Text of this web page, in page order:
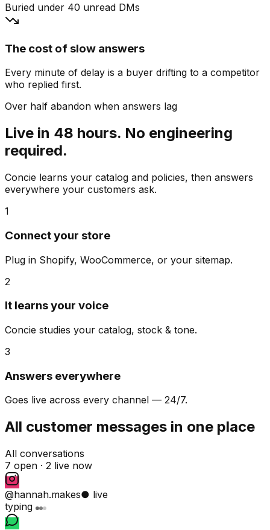
Buried under 40 unread DMs
The cost of slow answers
Every minute of delay is a buyer drifting to a competitor
who replied first.
Over half abandon when answers lag
Live in 48 hours. No engineering
required.
Concie learns your catalog and policies, then answers
everywhere your customers ask.
1
Connect your store
Plug in Shopify, WooCommerce, or your sitemap.
2
It learns your voice
Concie studies your catalog, stock & tone.
3
Answers everywhere
Goes live across every channel — 24/7.
All customer messages in one place
All conversations
7 open · 2 live now
@hannah.makes● live
typing